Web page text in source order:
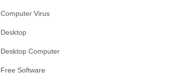
Computer Virus
Desktop
Desktop Computer
Free Software